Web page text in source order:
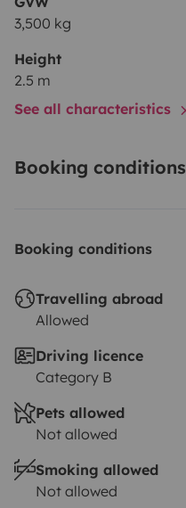
3,500 kg
Height
2.5 m
See all characteristics
Booking conditions
Booking conditions
Travelling abroad
Allowed
Driving licence
Category B
Pets allowed
Not allowed
Smoking allowed
Not allowed